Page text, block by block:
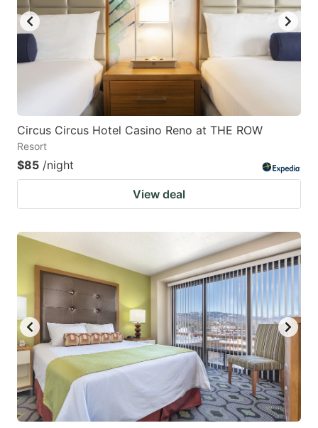
Circus Circus Hotel Casino Reno at THE ROW
Resort
$85 /night
View deal